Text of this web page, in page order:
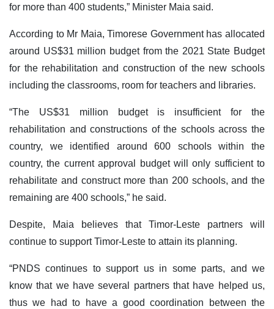
for more than 400 students,” Minister Maia said.
According to Mr Maia, Timorese Government has allocated
around US$31 million budget from the 2021 State Budget
for the rehabilitation and construction of the new schools
including the classrooms, room for teachers and libraries.
“The US$31 million budget is insufficient for the
rehabilitation and constructions of the schools across the
country, we identified around 600 schools within the
country, the current approval budget will only sufficient to
rehabilitate and construct more than 200 schools, and the
remaining are 400 schools,” he said.
Despite, Maia believes that Timor-Leste partners will
continue to support Timor-Leste to attain its planning.
“PNDS continues to support us in some parts, and we
know that we have several partners that have helped us,
thus we had to have a good coordination between the